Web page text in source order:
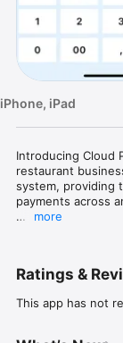
iPhone, iPad
Introducing Cloud
restaurant
system, providing
payments across
caters to the
more
Ratings &
This app has not